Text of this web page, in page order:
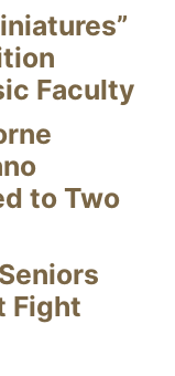
Faculty
to Two
Fight